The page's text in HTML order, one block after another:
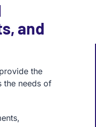
and
the
the needs of